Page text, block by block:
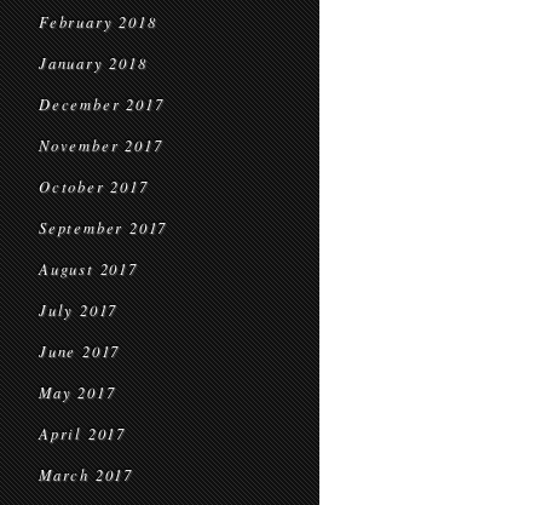
February 2018
January 2018
December 2017
November 2017
October 2017
September 2017
August 2017
July 2017
June 2017
May 2017
April 2017
March 2017